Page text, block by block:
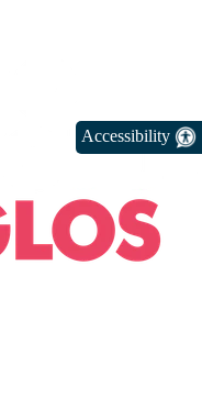
Accessibility